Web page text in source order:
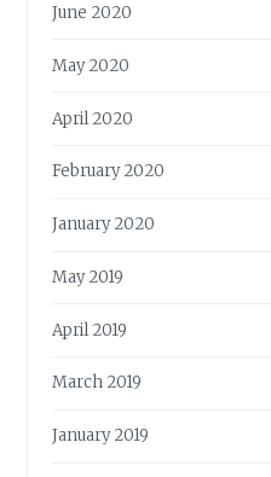
June 2020
May 2020
April 2020
February 2020
January 2020
May 2019
April 2019
March 2019
January 2019